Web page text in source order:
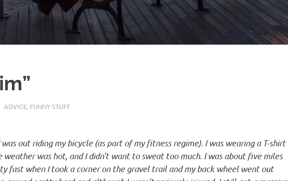
ADVICE, FUNNY STUFF
was out riding my bicycle (as part of my fitness regime). I was wearing a T-shirt
weather was hot, and I didn’t want to sweat too much. I was about five miles
fast when I took a corner on the gravel trail and my back wheel went out